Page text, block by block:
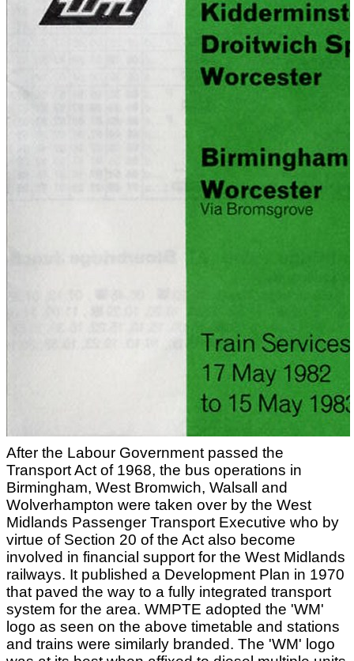
After the Labour Government passed the
Transport Act of 1968, the bus operations in
Birmingham, West Bromwich, Walsall and
Wolverhampton were taken over by the West
Midlands Passenger Transport Executive who by
virtue of Section 20 of the Act also become
involved in financial support for the West Midlands
railways. It published a Development Plan in 1970
that paved the way to a fully integrated transport
system for the area. WMPTE adopted the 'WM'
logo as seen on the above timetable and stations
and trains were similarly branded. The 'WM' logo